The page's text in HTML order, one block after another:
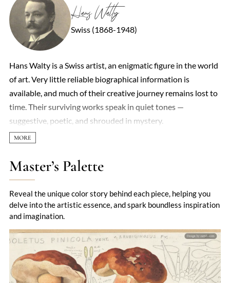
Hans Walty
Swiss (1868-1948)
Hans Walty is a Swiss artist, an enigmatic figure in the world
of art. Very little reliable biographical information is
available, and much of their creative journey remains lost to
time. Their surviving works speak in quiet tones —
suggestive, poetic, and shrouded in mystery.
Master’s Palette
Reveal the unique color story behind each piece, helping you
delve into the artistic essence, and spark boundless inspiration
and imagination.